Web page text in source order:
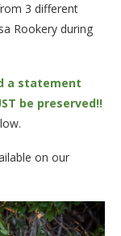
3 different
Rookery during
a statement
be preserved!!
on our